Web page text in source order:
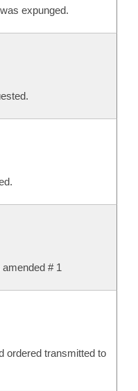
expunged.
# 1
ordered transmitted to